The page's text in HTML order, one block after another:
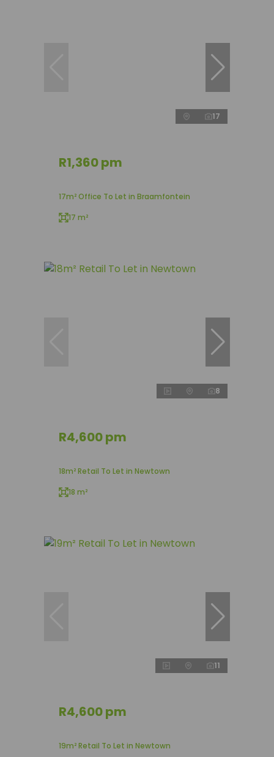
17
R1,360 pm
17m² Office To Let in Braamfontein
17 m²
8
R4,600 pm
18m² Retail To Let in Newtown
18 m²
11
R4,600 pm
19m² Retail To Let in Newtown